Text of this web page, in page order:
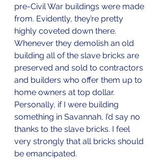
pre-Civil War buildings were made
from. Evidently, they’re pretty
highly coveted down there.
Whenever they demolish an old
building all of the slave bricks are
preserved and sold to contractors
and builders who offer them up to
home owners at top dollar.
Personally, if I were building
something in Savannah, I’d say no
thanks to the slave bricks. I feel
very strongly that all bricks should
be emancipated.